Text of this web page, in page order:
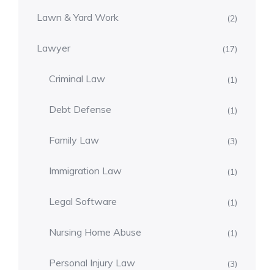
Lawn & Yard Work (2)
Lawyer (17)
Criminal Law (1)
Debt Defense (1)
Family Law (3)
Immigration Law (1)
Legal Software (1)
Nursing Home Abuse (1)
Personal Injury Law (3)